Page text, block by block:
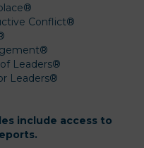
Conflict®
Leaders®
Leaders®
include access to